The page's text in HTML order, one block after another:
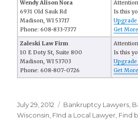
Wendy Alison Nora
6931 Old Sauk Rd
Madison, WI 53717
Phone: 608-833-7377
Is this
Get
Zaleski Law Firm
10 E Doty St, Suite 800
Madison, WI 53703
Phone: 608-807-0726
Is this
Get
Posted
on
July 29, 2012 Categories
Bankruptcy Lawyers
Wisconsin FInd a Local Lawyer Find